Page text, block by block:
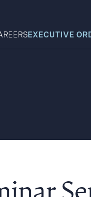
EXECUTIVE
you find